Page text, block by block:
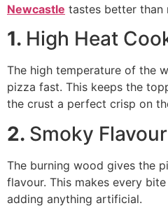
Newcastle tastes better than
1. High Heat
The high temperature of the
pizza fast. This keeps the
the crust a perfect crisp on
2. Smoky Flavour
The burning wood gives the
flavour. This makes every
adding anything artificial.